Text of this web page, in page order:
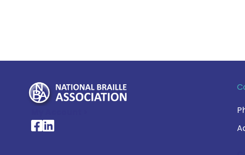
National Braille Association's Facebook page
National Braille Association's LinkedIn page